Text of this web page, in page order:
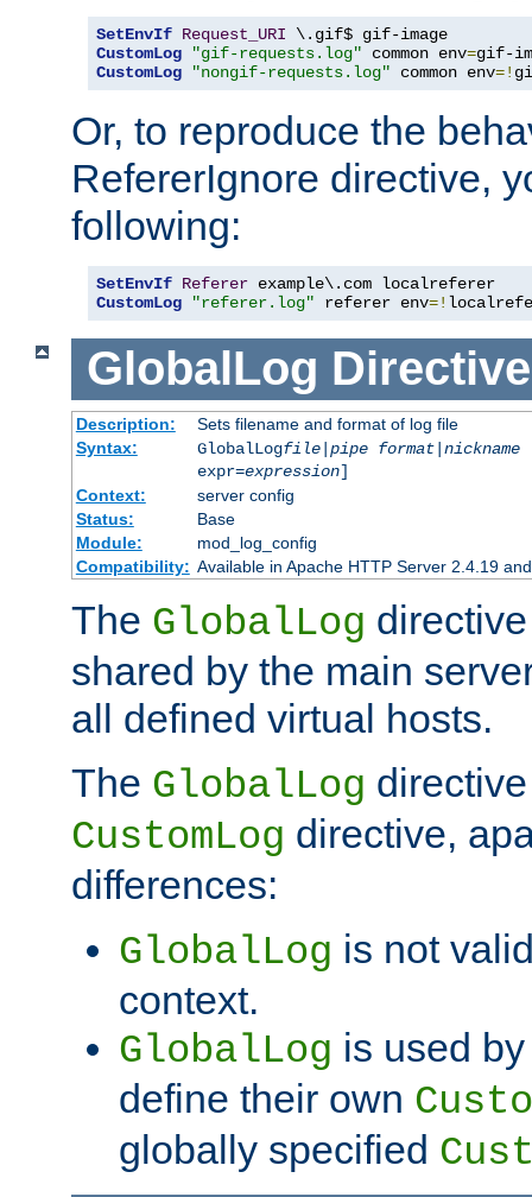
SetEnvIf Request_URI
CustomLog
"gif-requests.log" common env=
CustomLog
"nongif-requests.log" common env=!
Or, to reproduce the
RefererIgnore directive,
following:
SetEnvIf Referer
CustomLog
"referer.log" referer env=!
GlobalLog Directive
Description:
Sets filename and format of log file
Syntax:
GlobalLogfile| pipe format| nickname
expr=expression]
Context:
server config
Status:
Base
Module:
mod_log_config
Compatibility: Available in Apache HTTP Server 2.4.19
The GlobalLog
shared by the main
all defined virtual hosts.
The GlobalLog
CustomLog directive,
differences:
GlobalLog is not
context.
GlobalLog is used
define their own
globally specified